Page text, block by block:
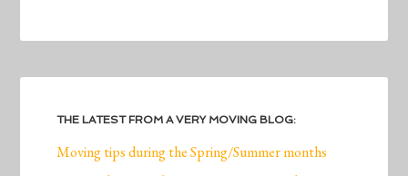
THE LATEST FROM A VERY MOVING BLOG:
Moving tips during the Spring/Summer months